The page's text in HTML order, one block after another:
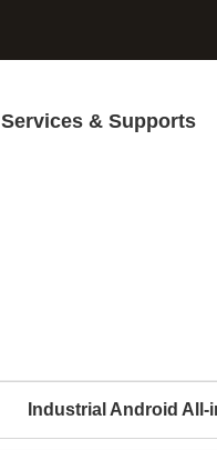
Services & Supports
Industrial Android All-